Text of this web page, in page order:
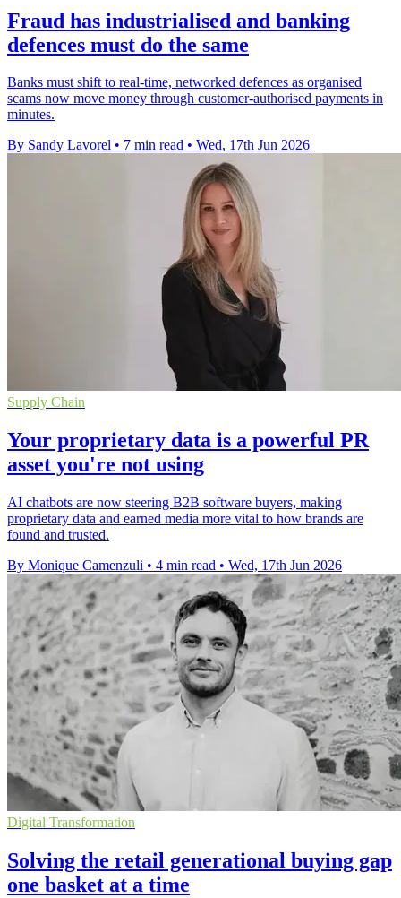
Fraud has industrialised and banking
defences must do the same
Banks must shift to real-time, networked defences as organised
scams now move money through customer-authorised payments in
minutes.
By Sandy Lavorel • 7 min read • Wed, 17th Jun 2026
Supply Chain
Your proprietary data is a powerful PR
asset you're not using
AI chatbots are now steering B2B software buyers, making
proprietary data and earned media more vital to how brands are
found and trusted.
By Monique Camenzuli • 4 min read • Wed, 17th Jun 2026
Digital Transformation
Solving the retail generational buying gap
one basket at a time